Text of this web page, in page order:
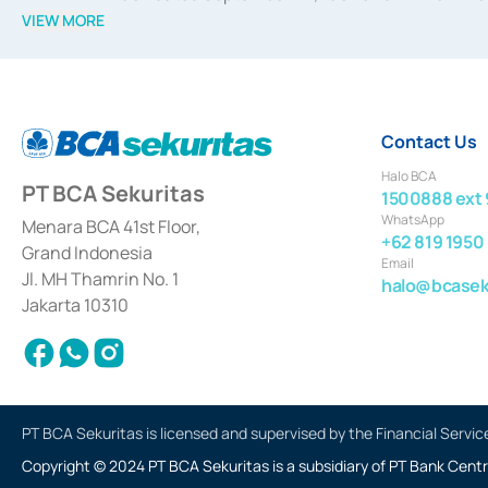
divestments, and joint ventures based on the decree of
Settlement of Commercial Paper Transactions whose
VIEW MORE
PT BCA Sekuritas
Menara BCA 41st Floor,
Grand Indonesia
Jl. MH Thamrin No. 1
Jakarta 10310
Contact Us
Halo BCA
1500888 ext
WhatsApp
+62 819
Email
PT BCA Sekuritas is licensed and supervised by the Financial
Copyright © 2024 PT BCA Sekuritas is a subsidiary of PT Bank